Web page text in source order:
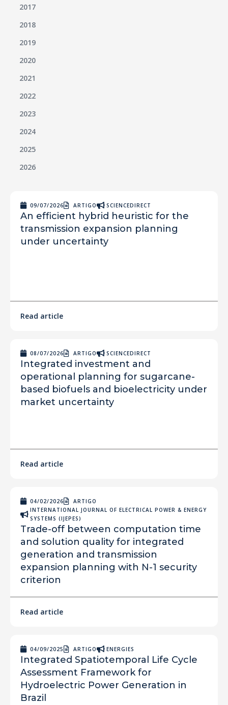
2017
2018
2019
2020
2021
2022
2023
2024
2025
2026
09/07/2026 ARTIGO SCIENCEDIRECT
An efficient hybrid heuristic for the
transmission expansion planning
under uncertainty
Read article
08/07/2026 ARTIGO SCIENCEDIRECT
Integrated investment and
operational planning for sugarcane-
based biofuels and bioelectricity under
market uncertainty
Read article
04/02/2026
ARTIGO
INTERNATIONAL JOURNAL OF ELECTRICAL POWER & ENERGY
SYSTEMS (IJEPES)
Trade-off between computation time
and solution quality for integrated
generation and transmission
expansion planning with N-1 security
criterion
Read article
04/09/2025 ARTIGO ENERGIES
Integrated Spatiotemporal Life Cycle
Assessment Framework for
Hydroelectric Power Generation in
Brazil